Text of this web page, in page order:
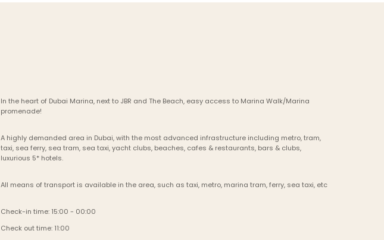
In the heart of Dubai Marina, next to JBR and The Beach, easy access to Marina Walk/Marina
promenade!
A highly demanded area in Dubai, with the most advanced infrastructure including metro, tram,
taxi, sea ferry, sea tram, sea taxi, yacht clubs, beaches, cafes & restaurants, bars & clubs,
luxurious 5* hotels.
All means of transport is available in the area, such as taxi, metro, marina tram, ferry, sea taxi, etc
Check-in time: 15:00 - 00:00
Check out time: 11:00